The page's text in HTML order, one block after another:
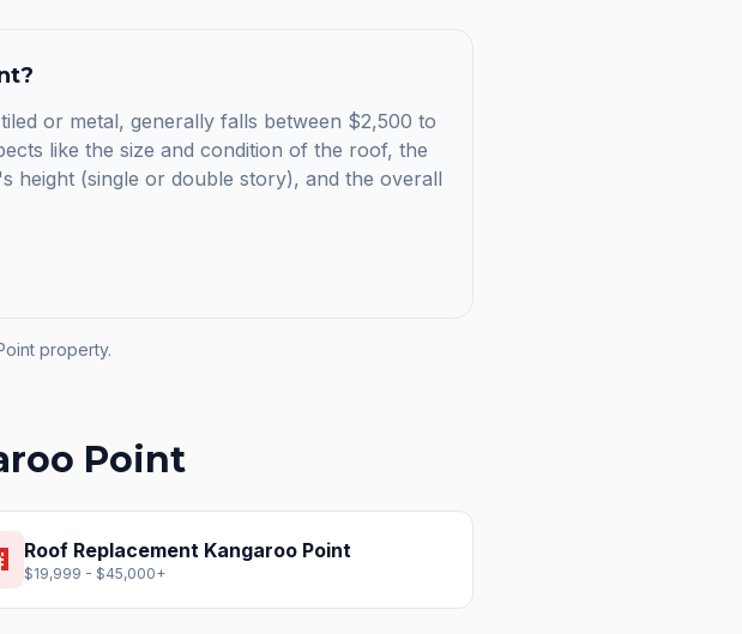
?
or metal, generally falls between $2,500 to
like the size and condition of the roof, the
height (single or double story), and the overall
property.
Point
Roof Replacement Kangaroo Point
$19,999 - $45,000+